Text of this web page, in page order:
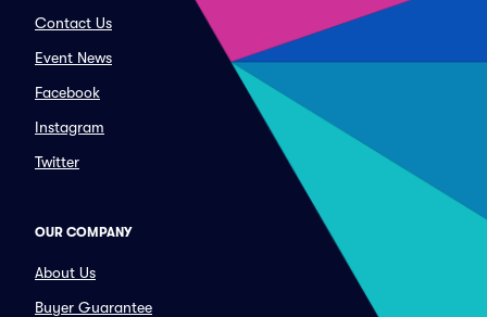
Contact Us
Event News
Facebook
Instagram
Twitter
OUR COMPANY
About Us
Buyer Guarantee